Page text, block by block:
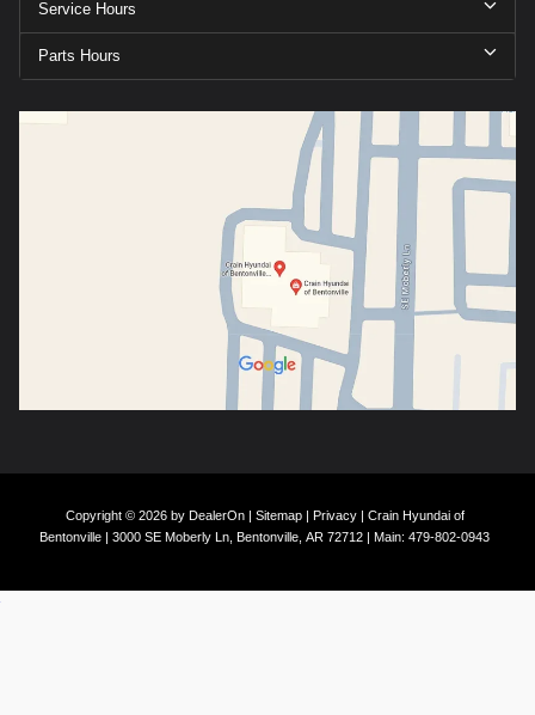
Service Hours
Parts Hours
Copyright © 2026 by DealerOn| Sitemap| Privacy| Crain Hyundai of
Bentonville | 3000 SE Moberly Ln, Bentonville, AR 72712 | Main: 479-802-0943